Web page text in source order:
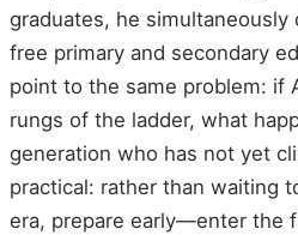
graduates, he
free primary and secondary
point to the same problem: if
rungs of the ladder, what
generation who has not yet
practical: rather than waiting
era, prepare early—enter the